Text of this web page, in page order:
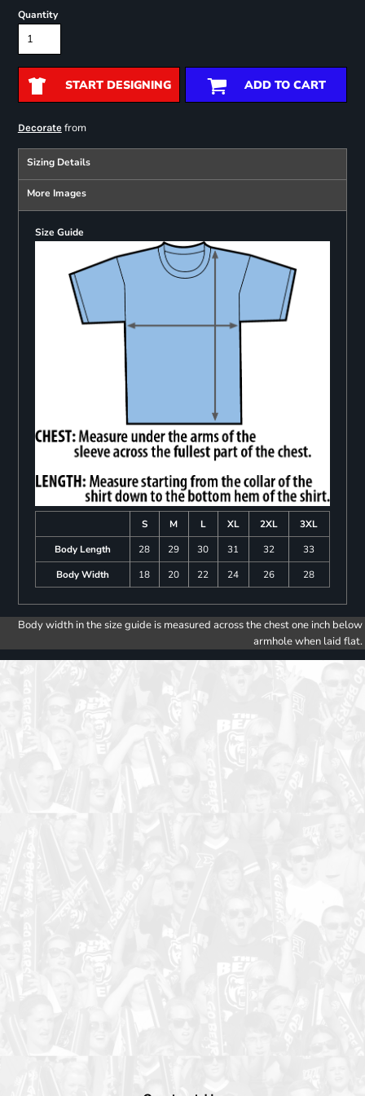
Quantity
START DESIGNING ADD TO CART
Decoratefrom
Sizing Details
More Images
Size Guide
S M L XL 2XL
3XL
Body Length
28 29 30 31 32
33
Body Width
18 20 22 24 26 28
Body width in the size guide is measured across the chest one inch below
armhole when laid flat.